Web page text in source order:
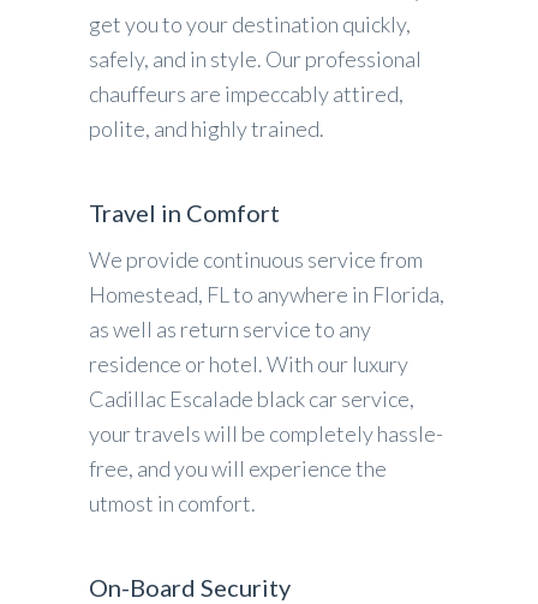
get you to your destination quickly,
safely, and in style. Our professional
chauffeurs are impeccably attired,
polite, and highly trained.
Travel in Comfort
We provide continuous service from
Homestead, FL to anywhere in Florida,
as well as return service to any
residence or hotel. With our luxury
Cadillac Escalade black car service,
your travels will be completely hassle-
free, and you will experience the
utmost in comfort.
On-Board Security